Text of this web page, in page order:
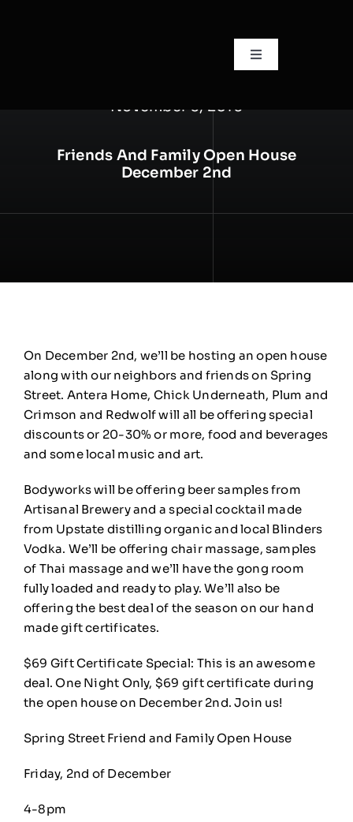
Toggle
📙About
🎁Gift Certificates
🛒 0
November 6, 2016
Friends And Family Open House
December 2nd
On December 2nd, we’ll be hosting an open house
along with our neighbors and friends on Spring
Street. Antera Home, Chick Underneath, Plum and
Crimson and Redwolfwill all be offering special
discounts or 20-30% or more, food and beverages
and some local music and art.
Bodyworks will be offering beer samples from
Artisanal Breweryand a special cocktail made
from Upstate distillingorganic and local Blinders
Vodka. We’ll be offering chair massage, samples
of Thai massage and we’ll have the gong room
fully loaded and ready to play. We’ll also be
offering the best deal of the season on our hand
made gift certificates.
$69 Gift Certificate Special: This is an awesome
deal. One Night Only, $69 gift certificate during
the open house on December 2nd. Join us!
Spring Street Friend and Family Open House
Friday, 2nd of December
4-8pm